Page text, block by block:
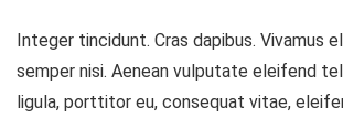
Integer tincidunt. Cras dapibus. Vivamus
semper nisi. Aenean vulputate eleifend
ligula, porttitor eu, consequat vitae,